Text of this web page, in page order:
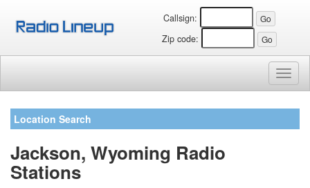
Callsign:
Zip code:
Location Search
Jackson, Wyoming Radio
Stations